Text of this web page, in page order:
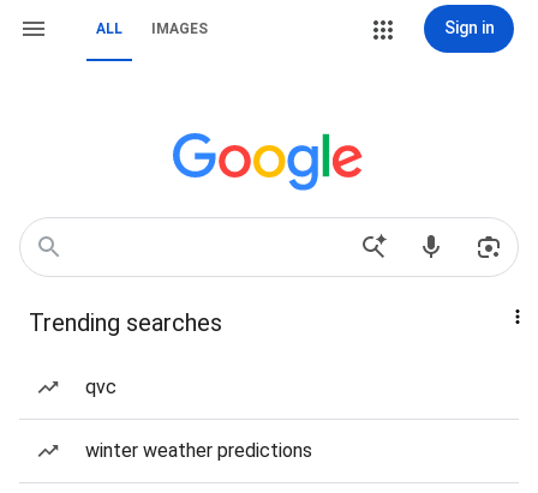
ALL IMAGES Sign in
Trending searches
qvc
winter weather predictions